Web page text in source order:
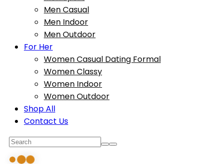
Men Casual
Men Indoor
Men Outdoor
For Her
Women Casual Dating Formal
Women Classy
Women Indoor
Women Outdoor
Shop All
Contact Us